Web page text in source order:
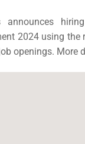
announces
2024 using
openings. More